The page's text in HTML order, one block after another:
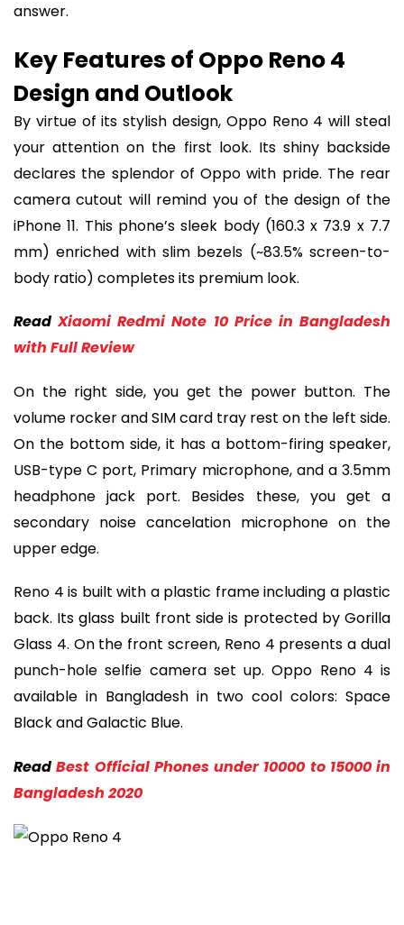
answer.
Key Features of Oppo Reno 4
Design and Outlook
By virtue of its stylish design, Oppo Reno 4 will steal
your attention on the first look. Its shiny backside
declares the splendor of Oppo with pride. The rear
camera cutout will remind you of the design of the
iPhone 11. This phone’s sleek body (160.3 x 73.9 x 7.7
mm) enriched with slim bezels (~83.5% screen-to-
body ratio) completes its premium look.
ReadXiaomi Redmi Note 10 Price in Bangladesh
with Full Review
On the right side, you get the power button. The
volume rocker and SIM card tray rest on the left side.
On the bottom side, it has a bottom-firing speaker,
USB-type C port, Primary microphone, and a 3.5mm
headphone jack port. Besides these, you get a
secondary noise cancelation microphone on the
upper edge.
Reno 4 is built with a plastic frame including a plastic
back. Its glass built front side is protected by Gorilla
Glass 4. On the front screen, Reno 4 presents a dual
punch-hole selfie camera set up. Oppo Reno 4 is
available in Bangladesh in two cool colors: Space
Black and Galactic Blue.
ReadBest Official Phones under 10000 to 15000 in
Bangladesh 2020